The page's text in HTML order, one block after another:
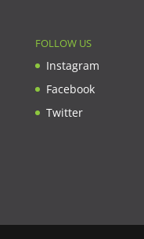
FOLLOW US
Instagram
Facebook
Twitter